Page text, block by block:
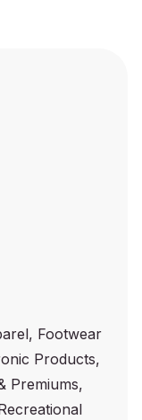
Footwear
Products,
Premiums,